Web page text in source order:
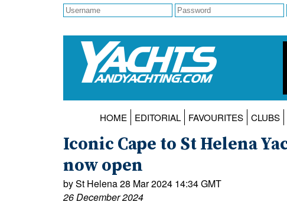
HOME EDITORIAL FAVOURITES CLUBS
Iconic Cape to St Helena
now open
by St Helena 28 Mar 2024 14:34 GMT
26 December 2024